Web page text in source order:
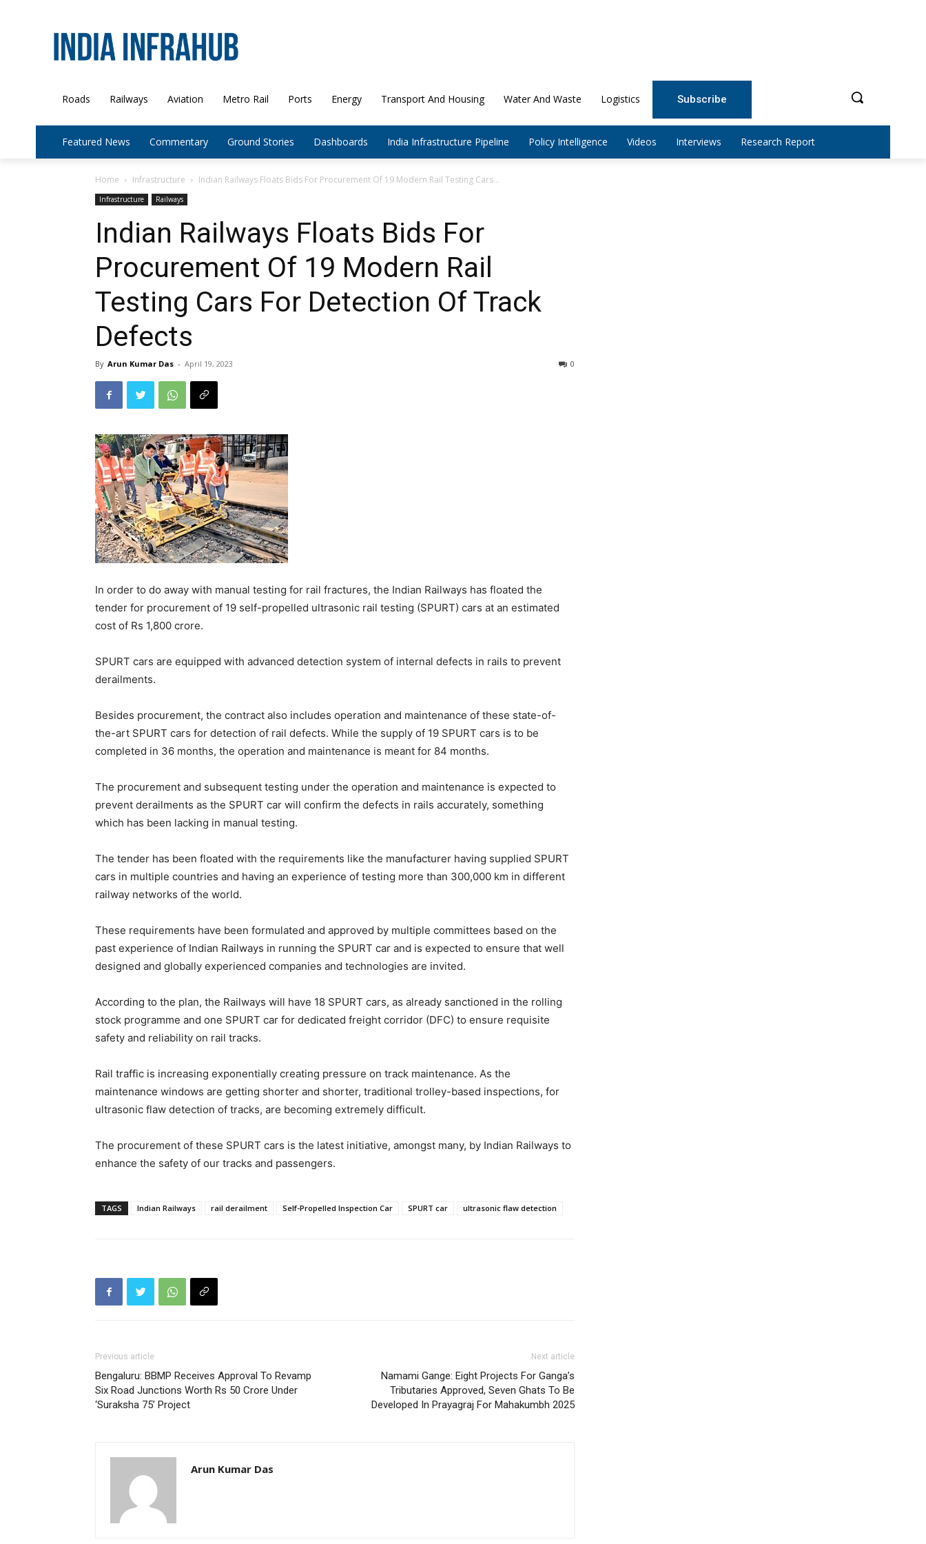
Roads Railways Aviation Metro Rail Ports Energy Transport And Housing Water And Waste Logistics Subscribe
Featured News Commentary Ground Stories Dashboards India Infrastructure Pipeline Policy Intelligence Videos Interviews Research Report
Home Infrastructure Indian Railways Floats Bids For Procurement Of 19 Modern Rail Testing Cars...
Infrastructure Railways
Indian Railways Floats Bids For
Procurement Of 19 Modern Rail
Testing Cars For Detection Of Track
Defects
By Arun Kumar Das - April 19, 2023 0
In order to do away with manual testing for rail fractures, the Indian Railways has floated the
tender for procurement of 19 self-propelled ultrasonic rail testing (SPURT) cars at an estimated
cost of Rs 1,800 crore.
SPURT cars are equipped with advanced detection system of internal defects in rails to prevent
derailments.
Besides procurement, the contract also includes operation and maintenance of these state-of-
the-art SPURT cars for detection of rail defects. While the supply of 19 SPURT cars is to be
completed in 36 months, the operation and maintenance is meant for 84 months.
The procurement and subsequent testing under the operation and maintenance is expected to
prevent derailments as the SPURT car will confirm the defects in rails accurately, something
which has been lacking in manual testing.
The tender has been floated with the requirements like the manufacturer having supplied SPURT
cars in multiple countries and having an experience of testing more than 300,000 km in different
railway networks of the world.
These requirements have been formulated and approved by multiple committees based on the
past experience of Indian Railways in running the SPURT car and is expected to ensure that well
designed and globally experienced companies and technologies are invited.
According to the plan, the Railways will have 18 SPURT cars, as already sanctioned in the rolling
stock programme and one SPURT car for dedicated freight corridor (DFC) to ensure requisite
safety and reliability on rail tracks.
Rail traffic is increasing exponentially creating pressure on track maintenance. As the
maintenance windows are getting shorter and shorter, traditional trolley-based inspections, for
ultrasonic flaw detection of tracks, are becoming extremely difficult.
The procurement of these SPURT cars is the latest initiative, amongst many, by Indian Railways to
enhance the safety of our tracks and passengers.
TAGS Indian Railways rail derailment Self-Propelled Inspection Car SPURT car ultrasonic flaw detection
Previous article
Bengaluru: BBMP Receives Approval To Revamp
Six Road Junctions Worth Rs 50 Crore Under
‘Suraksha 75’ Project
Next article
Namami Gange: Eight Projects For Ganga’s
Tributaries Approved, Seven Ghats To Be
Developed In Prayagraj For Mahakumbh 2025
Arun Kumar Das